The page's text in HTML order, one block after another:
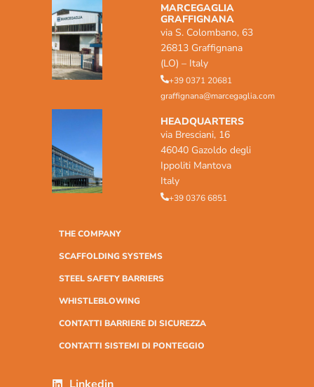
MARCEGAGLIA
GRAFFIGNANA
via S. Colombano, 63
26813 Graffignana
(LO) – Italy
+39 0371 20681
graffignana@marcegaglia.com
HEADQUARTERS
via Bresciani, 16
46040 Gazoldo degli
Ippoliti Mantova
Italy
+39 0376 6851
THE COMPANY
SCAFFOLDING SYSTEMS
STEEL SAFETY BARRIERS
WHISTLEBLOWING
CONTATTI BARRIERE DI SICUREZZA
CONTATTI SISTEMI DI PONTEGGIO